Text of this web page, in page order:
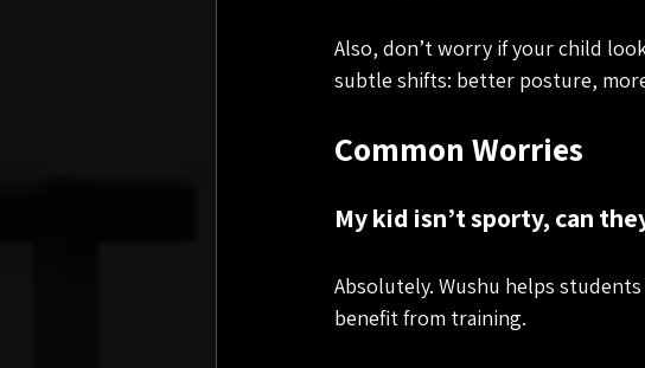
Also, don’t worry if your child
subtle shifts: better posture,
Common Worries
My kid isn’t sporty, can
Absolutely. Wushu helps
benefit from training.